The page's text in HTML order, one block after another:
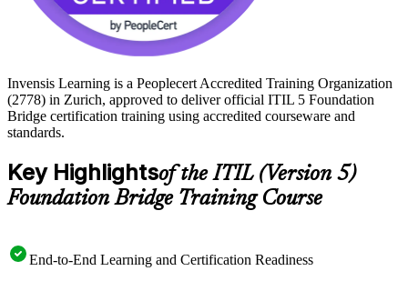
Invensis Learning is a Peoplecert Accredited Training Organization
(2778) in Zurich, approved to deliver official ITIL 5 Foundation
Bridge certification training using accredited courseware and
standards.
Key Highlightsof the ITIL (Version 5)
Foundation Bridge Training Course
End-to-End Learning and Certification Readiness